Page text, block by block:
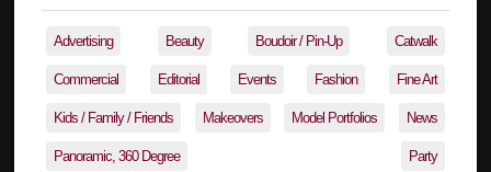
Advertising Beauty Boudoir / Pin-Up Catwalk
Commercial Editorial Events Fashion Fine Art
Kids / Family / Friends Makeovers Model Portfolios News
Panoramic, 360 Degree Party